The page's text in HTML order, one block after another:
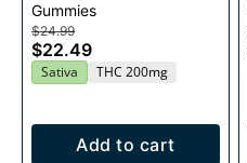
Edibles 20x10mg
Gummies
$24.99
$22.49
Sativa THC 200mg
Add to cart